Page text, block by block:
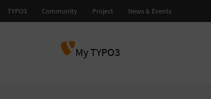
My TYPO3